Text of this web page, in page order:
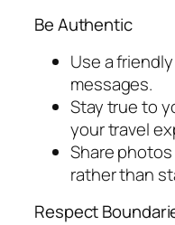
Be Authentic
Use a
messages.
Stay true to
your travel
Share
rather than
Respect